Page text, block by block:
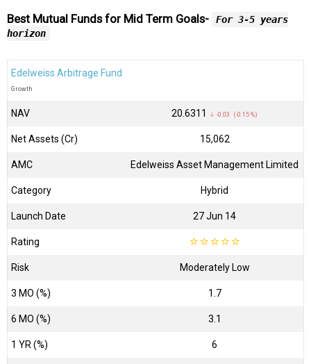
Best Mutual Funds for Mid Term Goals-
For 3-5 years
horizon
Edelweiss Arbitrage Fund
Growth
NAV ₹20.6311 ↓ -0.03 (-0.15 %)
Net Assets (Cr) ₹15,062
AMC Edelweiss Asset Management Limited
Category Hybrid
Launch Date 27 Jun 14
Rating ☆☆☆☆☆
Risk Moderately Low
3 MO (%) 1.7
6 MO (%) 3.1
1 YR (%) 6